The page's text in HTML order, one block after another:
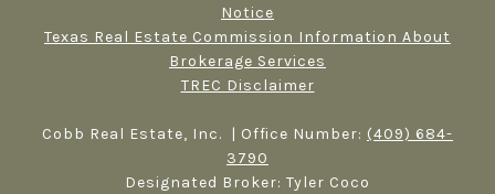
Notice
Texas Real Estate Commission Information About
Brokerage Services​​​​​
TREC Disclaimer
Cobb Real Estate, Inc. | Office Number: (409) 684-
3790
Designated Broker: Tyler Coco